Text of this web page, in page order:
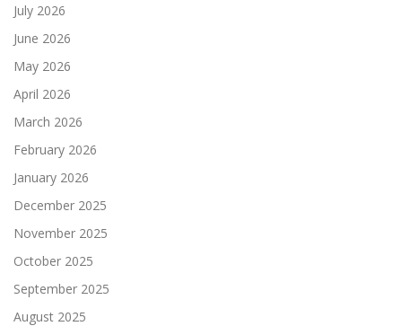
July 2026
June 2026
May 2026
April 2026
March 2026
February 2026
January 2026
December 2025
November 2025
October 2025
September 2025
August 2025